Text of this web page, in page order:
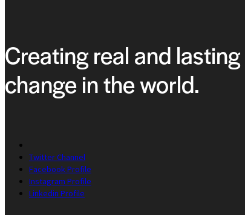
Creating real and lasting
change in the world.
Twitter Channel
Facebook Profile
Instagram Profile
Linkedin Profile